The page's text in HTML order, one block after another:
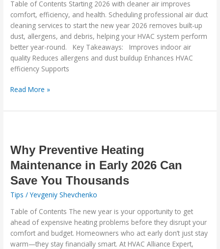
Table of Contents Starting 2026 with cleaner air improves
comfort, efficiency, and health. Scheduling professional air duct
cleaning services to start the new year 2026 removes built-up
dust, allergens, and debris, helping your HVAC system perform
better year-round. Key Takeaways: Improves indoor air
quality Reduces allergens and dust buildup Enhances HVAC
efficiency Supports
Cleaning
Guide
Read More »
Why Preventive Heating
Maintenance in Early 2026 Can
Save You Thousands
Tips /Yevgeniy Shevchenko
Table of Contents The new year is your opportunity to get
ahead of expensive heating problems before they disrupt your
comfort and budget. Homeowners who act early don’t just stay
warm—they stay financially smart. At HVAC Alliance Expert,
Heating
Maintenance
in
Early
2026
Can
Save
You
Thousands